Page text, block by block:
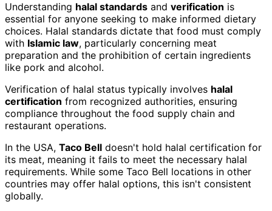
Understanding halal standards and verification is
essential for anyone seeking to make informed dietary
choices. Halal standards dictate that food must comply
with Islamic law, particularly concerning meat
preparation and the prohibition of certain ingredients
like pork and alcohol.
Verification of halal status typically involves halal
certification from recognized authorities, ensuring
compliance throughout the food supply chain and
restaurant operations.
In the USA, Taco Bell doesn't hold halal certification for
its meat, meaning it fails to meet the necessary halal
requirements. While some Taco Bell locations in other
countries may offer halal options, this isn't consistent
globally.